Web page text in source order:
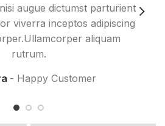
augue dictumst parturient
viverra inceptos adipiscing
aliquam
rutrum.
Happy Customer